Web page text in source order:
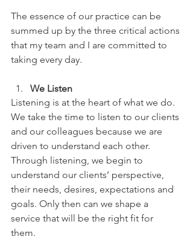
The essence of our practice can be
summed up by the three critical actions
that my team and I are committed to
taking every day.
We Listen
Listening is at the heart of what we do.
We take the time to listen to our clients
and our colleagues because we are
driven to understand each other.
Through listening, we begin to
understand our clients’ perspective,
their needs, desires, expectations and
goals. Only then can we shape a
service that will be the right fit for
them.